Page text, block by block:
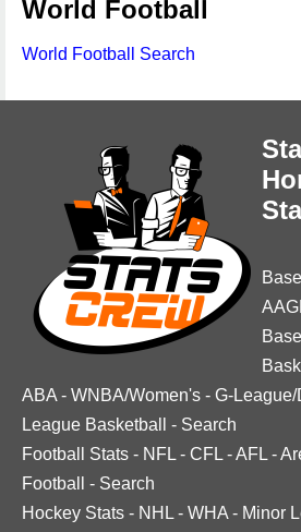
World Football
World Football Search
ABA - WNBA/Women's - G-
League Basketball
- Search
Football Stats - NFL - CFL -AFL -
Football
- Search
Hockey Stats - NHL - WHA - Minor